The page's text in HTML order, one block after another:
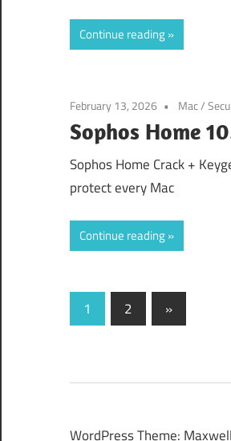
Continue reading
February 13, 2026 Mac/
Sophos Home
Sophos Home Crack +
protect every Mac
Continue reading
Posts
1 2
Next
Posts
»
WordPress Theme: